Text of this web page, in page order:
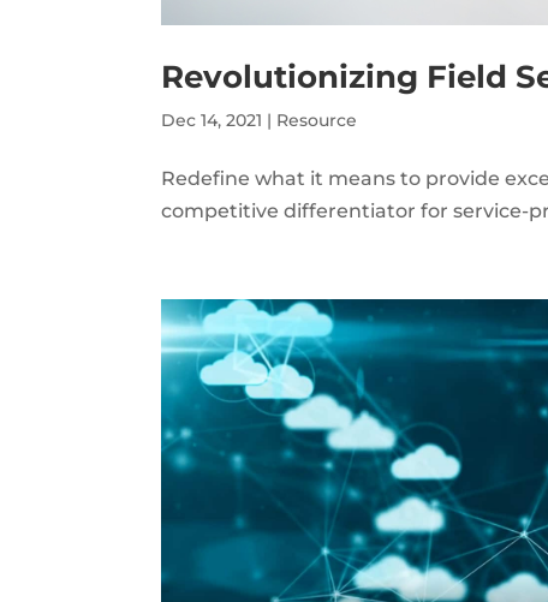
Revolutionizing Field
Dec 14, 2021 | Resource
Redefine what it means to provide
competitive differentiator for service-